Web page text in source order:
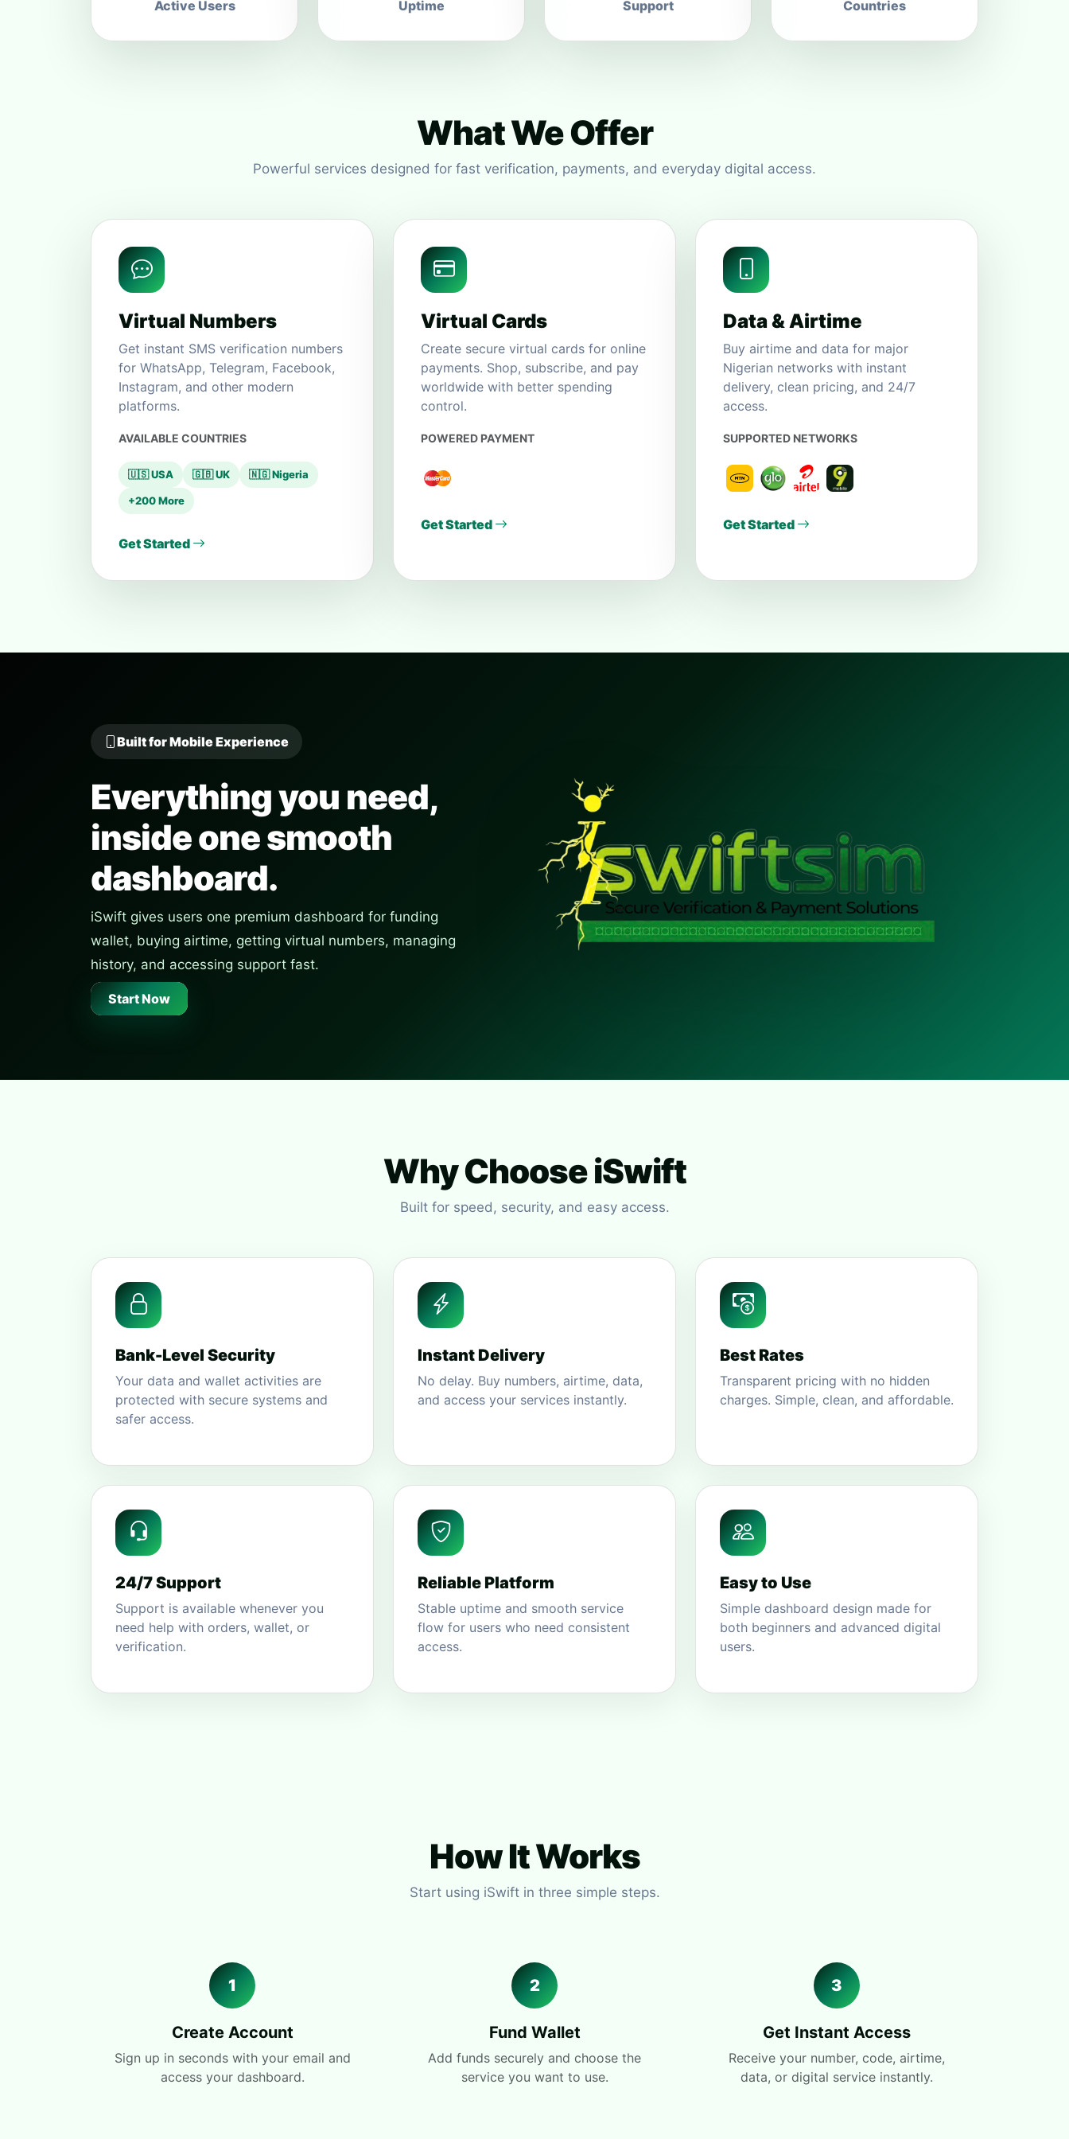
Active Users Uptime Support Countries
What We Offer
Powerful services designed for fast verification, payments, and everyday digital access.
Virtual Numbers
Get instant SMS verification numbers
for WhatsApp, Telegram, Facebook,
Instagram, and other modern
platforms.
AVAILABLE COUNTRIES
🇺🇸 USA 🇬🇧 UK 🇳🇬 Nigeria
+200 More
Get Started
Virtual Cards
Create secure virtual cards for online
payments. Shop, subscribe, and pay
worldwide with better spending
control.
POWERED PAYMENT
Get Started
Data & Airtime
Buy airtime and data for major
Nigerian networks with instant
delivery, clean pricing, and 24/7
access.
SUPPORTED NETWORKS
Get Started
Built for Mobile Experience
Everything you need,
inside one smooth
dashboard.
iSwift gives users one premium dashboard for funding
wallet, buying airtime, getting virtual numbers, managing
history, and accessing support fast.
Start Now
Why Choose iSwift
Built for speed, security, and easy access.
Bank-Level Security
Your data and wallet activities are
protected with secure systems and
safer access.
Instant Delivery
No delay. Buy numbers, airtime, data,
and access your services instantly.
Best Rates
Transparent pricing with no hidden
charges. Simple, clean, and affordable.
24/7 Support
Support is available whenever you
need help with orders, wallet, or
verification.
Reliable Platform
Stable uptime and smooth service
flow for users who need consistent
access.
Easy to Use
Simple dashboard design made for
both beginners and advanced digital
users.
How It Works
Start using iSwift in three simple steps.
1
Create Account
Sign up in seconds with your email and
access your dashboard.
2
Fund Wallet
Add funds securely and choose the
service you want to use.
3
Get Instant Access
Receive your number, code, airtime,
data, or digital service instantly.